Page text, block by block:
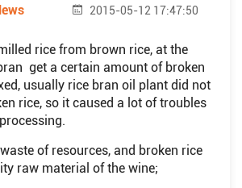
2015-05-12 17:47:50
rice from brown rice, at the
get a certain amount of broken
usually rice bran oil plant did not
rice, so it caused a lot of troubles
of resources, and broken rice
raw material of the wine;